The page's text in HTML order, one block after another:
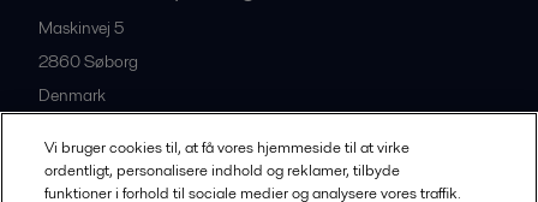
Maskinvej 5
2860Søborg
Denmark
Vi bruger cookies til, at få vores hjemmeside til at virke
ordentligt, personalisere indhold og reklamer, tilbyde
funktioner i forhold til sociale medier og analysere vores traffik.